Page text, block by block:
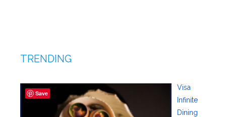
TRENDING
Visa
Infinite
Dining
Save